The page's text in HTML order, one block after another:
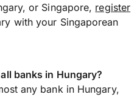
or Singapore, register
with your Singaporean
banks in Hungary?
any bank in Hungary,